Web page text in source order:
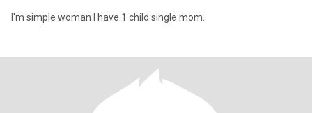
I'm simple woman I have 1 child single mom.